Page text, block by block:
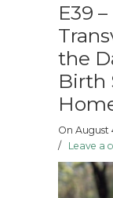
E39
the
Birth
On August
/ Leave a